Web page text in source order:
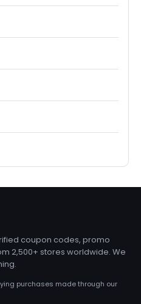
coupon codes, promo
2,500+ stores worldwide. We
purchases made through our